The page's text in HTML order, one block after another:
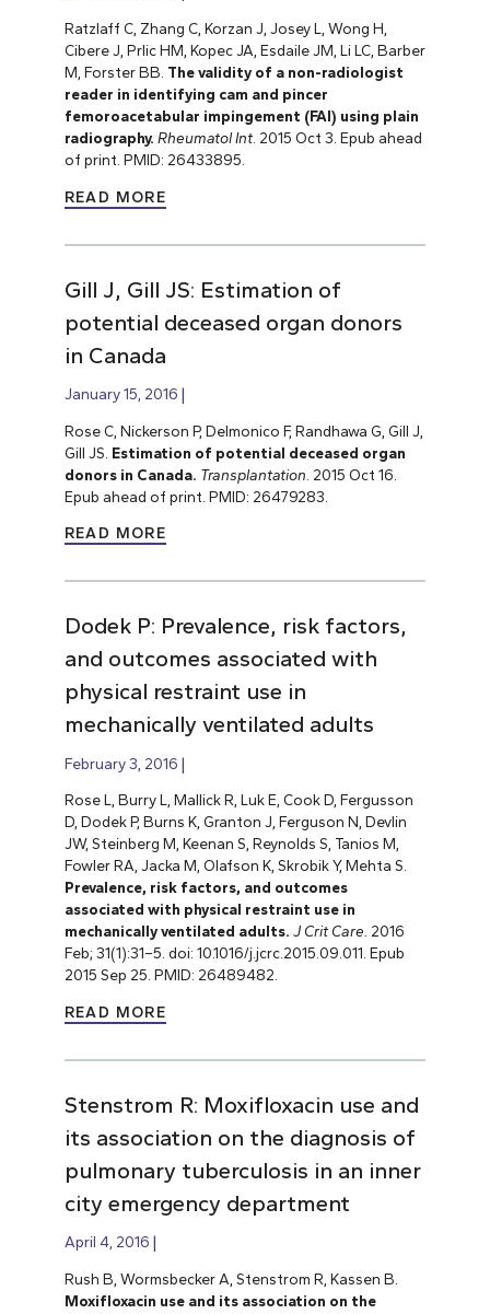
Ratzlaff C, Zhang C, Korzan J, Josey L, Wong H,
Cibere J, Prlic HM, Kopec JA, Esdaile JM, Li LC, Barber
M, Forster BB. The validity of a non-radiologist
reader in identifying cam and pincer
femoroacetabular impingement (FAI) using plain
radiography. Rheumatol Int. 2015 Oct 3. Epub ahead
of print. PMID: 26433895.
READ MORE
Gill J, Gill JS: Estimation of
potential deceased organ donors
in Canada
January 15, 2016
Rose C, Nickerson P, Delmonico F, Randhawa G, Gill J,
Gill JS. Estimation of potential deceased organ
donors in Canada. Transplantation . 2015 Oct 16.
Epub ahead of print. PMID: 26479283.
READ MORE
Dodek P: Prevalence, risk factors,
and outcomes associated with
physical restraint use in
mechanically ventilated adults
February 3, 2016
Rose L, Burry L, Mallick R, Luk E, Cook D, Fergusson
D, Dodek P, Burns K, Granton J, Ferguson N, Devlin
JW, Steinberg M, Keenan S, Reynolds S, Tanios M,
Fowler RA, Jacka M, Olafson K, Skrobik Y, Mehta S.
Prevalence, risk factors, and outcomes
associated with physical restraint use in
mechanically ventilated adults. J Crit Care. 2016
Feb; 31(1):31–5. doi: 10.1016/j.jcrc.2015.09.011. Epub
2015 Sep 25. PMID: 26489482.
READ MORE
Stenstrom R: Moxifloxacin use and
its association on the diagnosis of
pulmonary tuberculosis in an inner
city emergency department
April 4, 2016
Rush B, Wormsbecker A, Stenstrom R, Kassen B.
Moxifloxacin use and its association on the